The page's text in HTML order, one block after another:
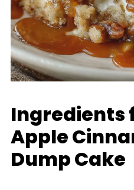
Ingredients
Apple
Dump Cake